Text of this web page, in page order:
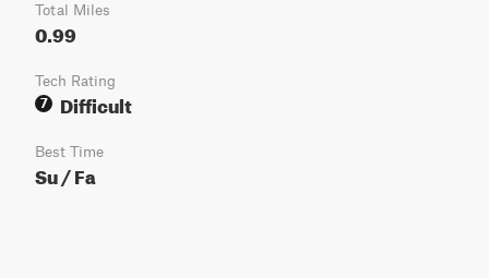
Total Miles
0.99
Tech Rating
7
Difficult
Best Time
Su / Fa